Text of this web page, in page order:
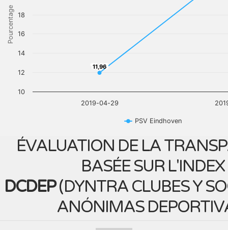
Pourcentage
11,96
11,96
PSV Eindhoven
2019-04-29
10
12
14
16
18
ÉVALUATION DE LA
BASÉE SUR L'INDEX
DCDEP(DYNTRA CLUBES Y
ANÓNIMAS